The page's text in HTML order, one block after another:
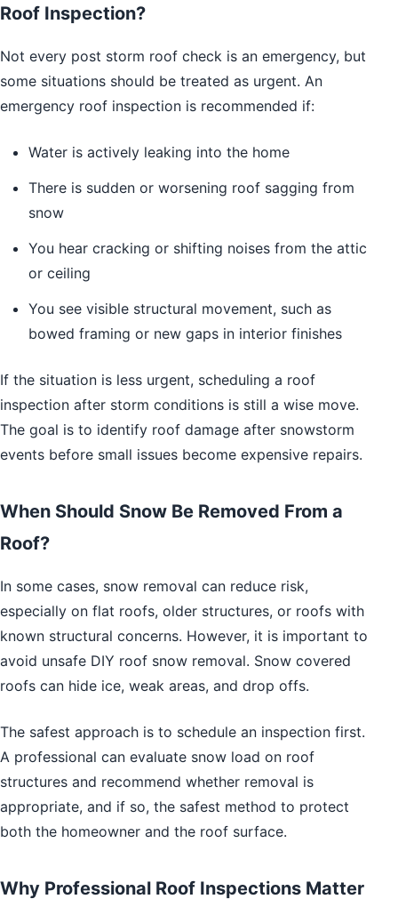
Roof Inspection?
Not every post storm roof check is an emergency, but
some situations should be treated as urgent. An
emergency roof inspection is recommended if:
Water is actively leaking into the home
There is sudden or worsening roof sagging from
snow
You hear cracking or shifting noises from the attic
or ceiling
You see visible structural movement, such as
bowed framing or new gaps in interior finishes
If the situation is less urgent, scheduling a roof
inspection after storm conditions is still a wise move.
The goal is to identify roof damage after snowstorm
events before small issues become expensive repairs.
When Should Snow Be Removed From a
Roof?
In some cases, snow removal can reduce risk,
especially on flat roofs, older structures, or roofs with
known structural concerns. However, it is important to
avoid unsafe DIY roof snow removal. Snow covered
roofs can hide ice, weak areas, and drop offs.
The safest approach is to schedule an inspection first.
A professional can evaluate snow load on roof
structures and recommend whether removal is
appropriate, and if so, the safest method to protect
both the homeowner and the roof surface.
Why Professional Roof Inspections Matter